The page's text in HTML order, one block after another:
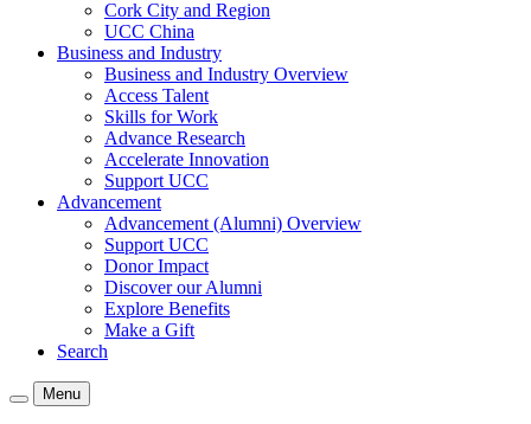
Cork City and Region
UCC China
Business and Industry
Business and Industry Overview
Access Talent
Skills for Work
Advance Research
Accelerate Innovation
Support UCC
Advancement
Advancement (Alumni) Overview
Support UCC
Donor Impact
Discover our Alumni
Explore Benefits
Make a Gift
Search
Menu